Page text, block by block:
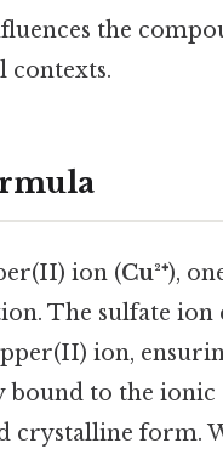
the
contexts.
ion (Cu²⁺),
The sulfate ion
ion,
bound to the
crystalline form.